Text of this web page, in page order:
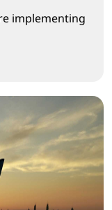
implementing